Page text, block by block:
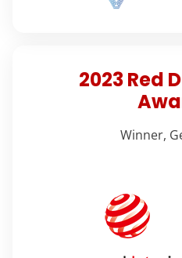
2023 Red
Winner,